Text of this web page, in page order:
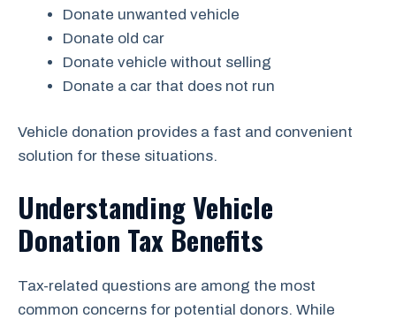
Donate unwanted vehicle
Donate old car
Donate vehicle without selling
Donate a car that does not run
Vehicle donation provides a fast and convenient
solution for these situations.
Understanding Vehicle
Donation Tax Benefits
Tax-related questions are among the most
common concerns for potential donors. While